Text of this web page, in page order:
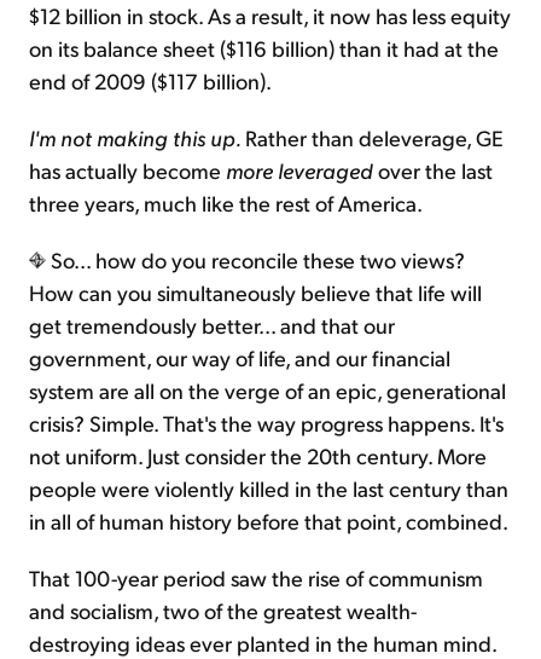
$12 billion in stock. As a result, it now has less equity
on its balance sheet ($116 billion) than it had at the
end of 2009 ($117 billion).
I'm not making this up. Rather than deleverage, GE
has actually become more leveragedover the last
three years, much like the rest of America.
So... how do you reconcile these two views?
How can you simultaneously believe that life will
get tremendously better... and that our
government, our way of life, and our financial
system are all on the verge of an epic, generational
crisis? Simple. That's the way progress happens. It's
not uniform. Just consider the 20th century. More
people were violently killed in the last century than
in all of human history before that point, combined.
That 100-year period saw the rise of communism
and socialism, two of the greatest wealth-
destroying ideas ever planted in the human mind.